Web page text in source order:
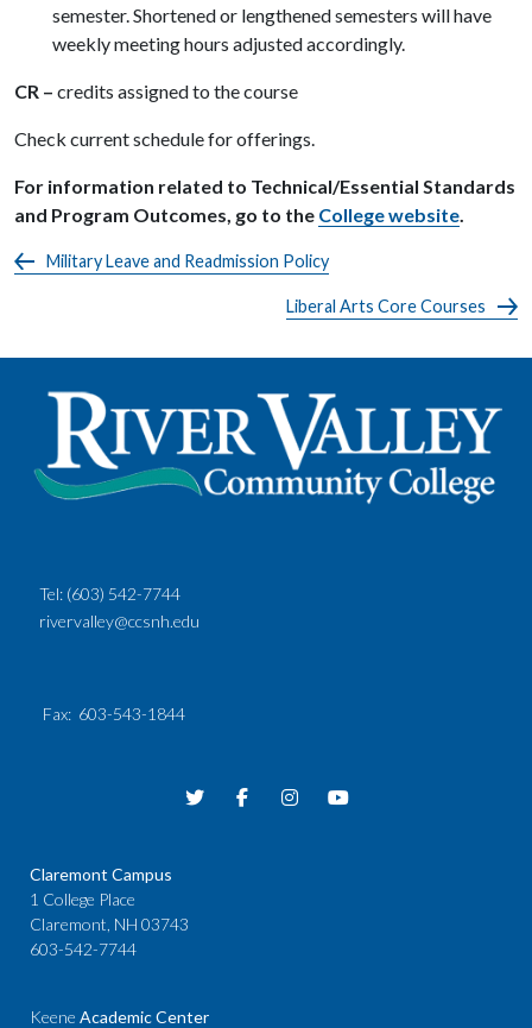
semester. Shortened or lengthened semesters will have
weekly meeting hours adjusted accordingly.
CR – credits assigned to the course
Check current schedule for offerings.
For information related to Technical/Essential Standards
and Program Outcomes, go to the College website.
Military Leave and Readmission Policy
Liberal Arts Core Courses
Tel: (603) 542-7744
rivervalley@ccsnh.edu
Fax: 603-543-1844
Claremont Campus
1 College Place
Claremont, NH 03743
603-542-7744
Keene Academic Center